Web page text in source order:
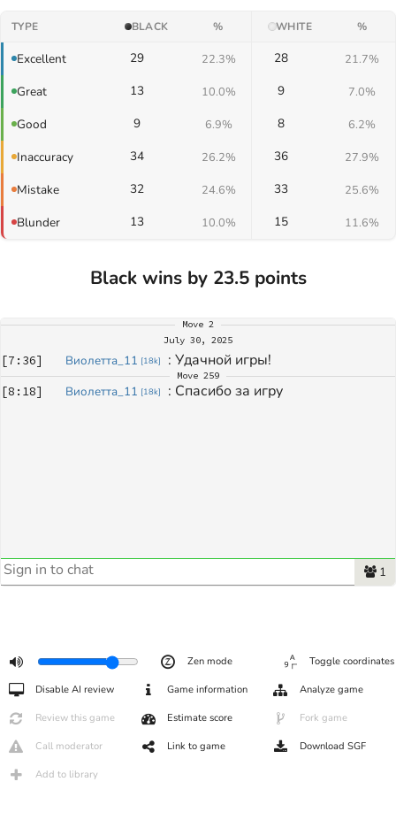
TYPE BLACK % WHITE %
Excellent 29 22.3% 28 21.7%
Great 13 10.0% 9 7.0%
Good 9 6.9% 8 6.2%
Inaccuracy 34 26.2% 36 27.9%
Mistake 32 24.6% 33 25.6%
Blunder 13 10.0% 15 11.6%
Black wins by 23.5 points
Move 2
July 30, 2025
[7:36] Виолетта_11 [18k] : Удачной игры!
Move 259
[8:18] Виолетта_11 [18k] : Спасибо за игру
1
Zen mode Toggle coordinates
Disable AI review Game information Analyze game
Review this game Estimate score Fork game
Call moderator Link to game Download SGF
Add to library